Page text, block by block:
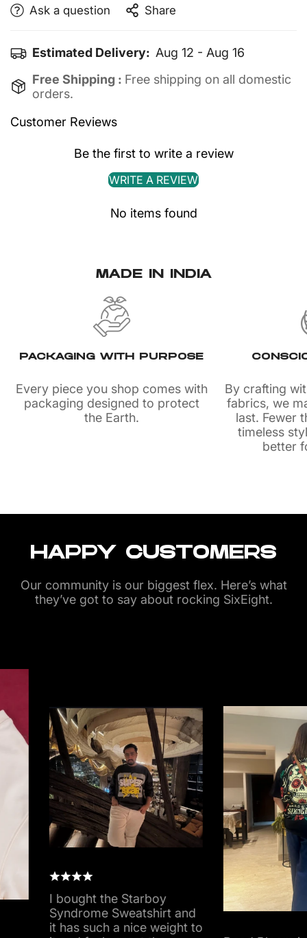
Do not iron directly on the print
Ask a question Share
Estimated Delivery: Aug 12 - Aug 16
Free Shipping : Free shipping on all domestic
orders.
Customer Reviews
Be the first to write a review
WRITE A REVIEW
No items found
MADE IN INDIA
PACKAGING WITH PURPOSE
Every piece you shop comes with
packaging designed to protect
the Earth.
By crafting
fabrics, we
last. Fewer
timeless
better
HAPPY CUSTOMERS
Our community is our biggest flex. Here’s what
they’ve got to say about rocking SixEight.
bought the Starboy
Sweatshirt and
has such a nice weight to
CONFIRM YOUR AGE
Are you 18 years old or older?